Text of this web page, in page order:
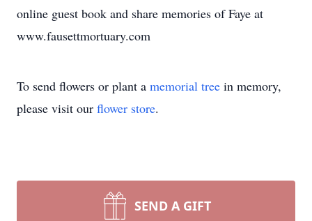
online guest book and share memories of Faye at
www.fausettmortuary.com
To send flowers or plant a memorial tree in memory,
please visit our flower store.
SEND A GIFT